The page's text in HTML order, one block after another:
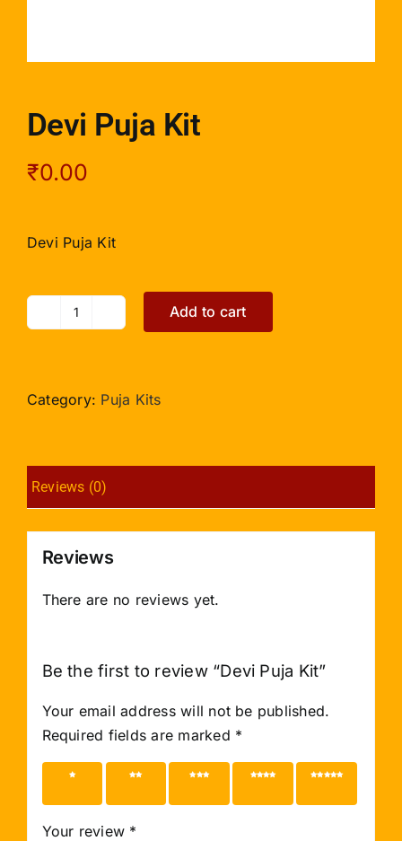
Devi Puja Kit
₹0.00
Devi Puja Kit
Devi
quantity
Add to cart
Category: Puja Kits
Reviews (0)
Reviews
There are no reviews yet.
Be the first to review “Devi Puja Kit”
Your email address will not be published.
Required fields are marked *
1 of 5
2 of 5
3 of 5
4 of 5
5 of 5
Your review *